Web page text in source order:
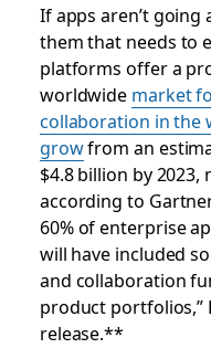
If apps aren’t going
themthat needs to
platforms offer a
worldwide market
collaboration in the
growfrom an
$4.8 billion by 2023,
according to
60% of enterprise
will have included
and collaboration
product portfolios,”
release.**